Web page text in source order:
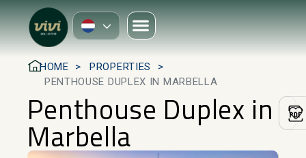
HOME
PROPERTIES
PENTHOUSE DUPLEX IN MARBELLA
Penthouse Duplex in
Marbella